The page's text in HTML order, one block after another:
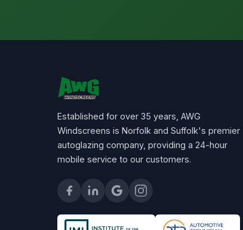
Established for over 35 years, AWG
Windscreens is Norfolk and Suffolk's premier
autoglazing company, providing a 24-hour
mobile service to our customers.